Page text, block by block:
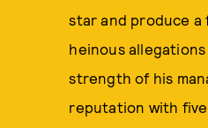
star and produce a
heinous
strength of his
reputation with